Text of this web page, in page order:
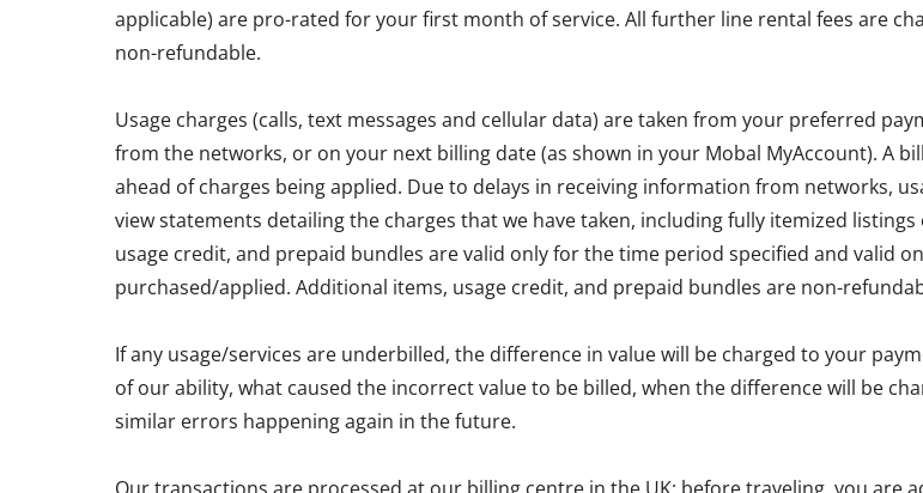
applicable) are pro-rated for your first month of service. All further line rental fees are
non-refundable.
Usage charges (calls, text messages and cellular data) are taken from your preferred
from the networks, or on your next billing date (as shown in your Mobal MyAccount). A
ahead of charges being applied. Due to delays in receiving information from networks,
view statements detailing the charges that we have taken, including fully itemized
usage credit, and prepaid bundles are valid only for the time period specified and valid
purchased/applied. Additional items, usage credit, and prepaid bundles are non-
If any usage/services are underbilled, the difference in value will be charged to your
of our ability, what caused the incorrect value to be billed, when the difference will be
similar errors happening again in the future.